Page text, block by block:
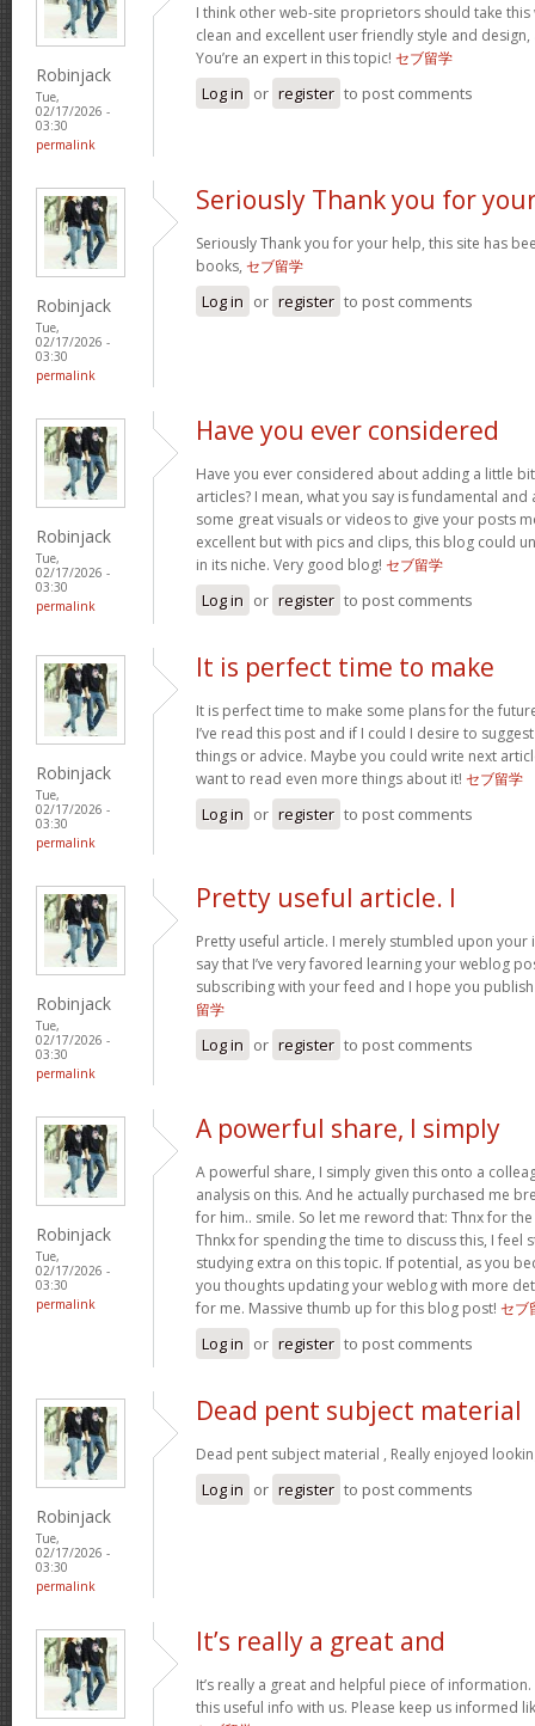
Robinjack
Tue,
02/17/2026 -
03:30
permalink
I think other web-site proprietors should take this
clean and excellent user friendly style and
You’re an expert in this topic! セブ留学
Log in or register to post comments
Robinjack
Tue,
02/17/2026 -
03:30
permalink
Seriously Thank you for
Seriously Thank you for your help, this site has
books, セブ留学
Log in or register to post comments
Robinjack
Tue,
02/17/2026 -
03:30
permalink
Have you ever considered
Have you ever considered about adding a little
articles? I mean, what you say is fundamental
some great visuals or videos to give your posts
excellent but with pics and clips, this blog could
in its niche. Very good blog! セブ留学
Log in or register to post comments
Robinjack
Tue,
02/17/2026 -
03:30
permalink
It is perfect time to make
It is perfect time to make some plans for the
I’ve read this post and if I could I desire to
things or advice. Maybe you could write next
want to read even more things about it! セブ留学
Log in or register to post comments
Robinjack
Tue,
02/17/2026 -
03:30
permalink
Pretty useful article. I
Pretty useful article. I merely stumbled upon
say that I’ve very favored learning your weblog
subscribing with your feed and I hope you
留学
Log in or register to post comments
Robinjack
Tue,
02/17/2026 -
03:30
permalink
A powerful share, I simply
A powerful share, I simply given this onto a
analysis on this. And he actually purchased me
for him.. smile. So let me reword that: Thnx for
Thnkx for spending the time to discuss this, I feel
studying extra on this topic. If potential, as you
you thoughts updating your weblog with more
for me. Massive thumb up for this blog post! セブ
Log in or register to post comments
Robinjack
Tue,
02/17/2026 -
03:30
permalink
Dead pent subject material
Dead pent subject material , Really enjoyed
Log in or register to post comments
It’s really a great and
It’s really a great and helpful piece of
this useful info with us. Please keep us informed